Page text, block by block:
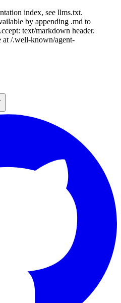
index, see llms.txt.
by appending .md to
text/markdown header.
at /.well-known/agent-